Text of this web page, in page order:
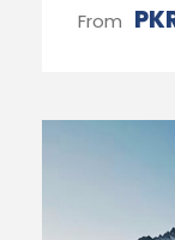
From